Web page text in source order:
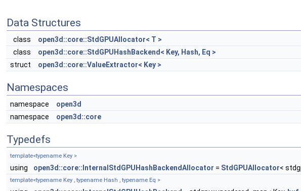
Data Structures
class
open3d::core::StdGPUAllocator< T >
class
open3d::core::StdGPUHashBackend< Key, Hash, Eq >
struct
open3d::core::ValueExtractor< Key >
Namespaces
namespace
open3d
namespace
open3d::core
Typedefs
template<typename Key >
using open3d::core::InternalStdGPUHashBackendAllocator = StdGPUAllocator<
template<typename Key , typename Hash , typename Eq >